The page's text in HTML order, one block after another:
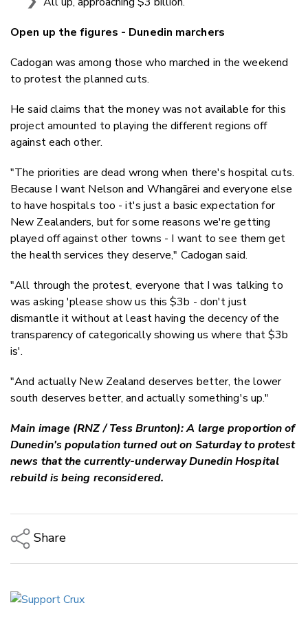
Open up the figures - Dunedin marchers
Cadogan was among those who marched in the weekend
to protest the planned cuts.
He said claims that the money was not available for this
project amounted to playing the different regions off
against each other.
"The priorities are dead wrong when there's hospital cuts.
Because I want Nelson and Whangārei and everyone else
to have hospitals too - it's just a basic expectation for
New Zealanders, but for some reasons we're getting
played off against other towns - I want to see them get
the health services they deserve," Cadogan said.
"All through the protest, everyone that I was talking to
was asking 'please show us this $3b - don't just
dismantle it without at least having the decency of the
transparency of categorically showing us where that $3b
is'.
"And actually New Zealand deserves better, the lower
south deserves better, and actually something's up."
Main image (RNZ / Tess Brunton): A large proportion of
Dunedin's population turned out on Saturday to protest
news that the currently-underway Dunedin Hospital
rebuild is being reconsidered.
Share